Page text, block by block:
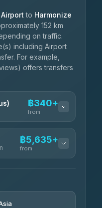
to Harmonize
152 km
on traffic.
including Airport
For example,
offers transfers
฿340+
from
฿340-฿400
฿5,635+
from